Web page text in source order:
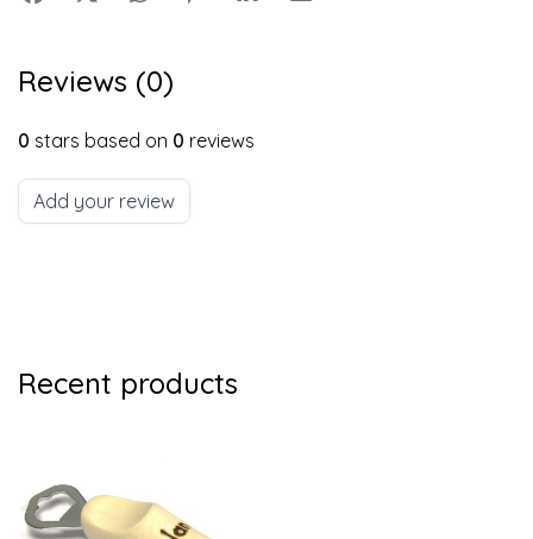
Reviews (0)
0 stars based on 0 reviews
Add your review
Recent products